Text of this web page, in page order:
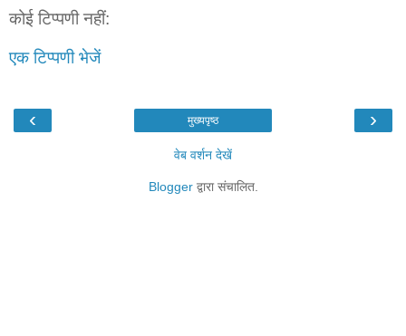
कोई टिप्पणी नहीं:
एक टिप्पणी भेजें
‹ ›
मुख्यपृष्ठ
वेब वर्शन देखें
Bloggerद्वारा संचालित.